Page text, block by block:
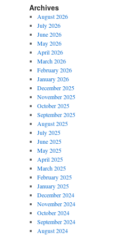
Archives
August 2026
July 2026
June 2026
May 2026
April 2026
March 2026
February 2026
January 2026
December 2025
November 2025
October 2025
September 2025
August 2025
July 2025
June 2025
May 2025
April 2025
March 2025
February 2025
January 2025
December 2024
November 2024
October 2024
September 2024
August 2024